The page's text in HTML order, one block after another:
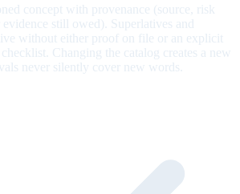
concept with provenance (source, risk
still owed). Superlatives and
without either proof on file or an explicit
Changing the catalog creates a new
never silently cover new words.